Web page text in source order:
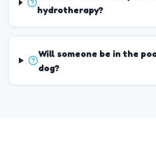
hydrotherapy?
Will someone be in the
dog?